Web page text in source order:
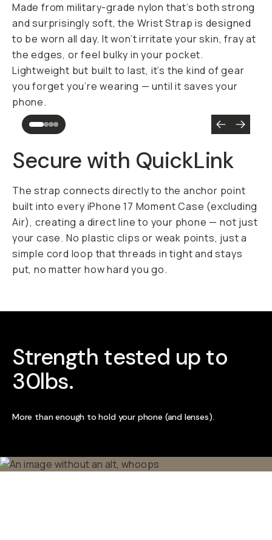
Made from military-grade nylon that’s both strong
and surprisingly soft, the Wrist Strap is designed
to be worn all day. It won’t irritate your skin, fray at
the edges, or feel bulky in your pocket.
Lightweight but built to last, it’s the kind of gear
you forget you’re wearing — until it saves your
phone.
Secure with QuickLink
The strap connects directly to the anchor point
built into every iPhone 17 Moment Case (excluding
Air), creating a direct line to your phone — not just
your case. No plastic clips or weak points, just a
simple cord loop that threads in tight and stays
put, no matter how hard you go.
Strength tested up to
30lbs.
More than enough to hold your phone (and lenses).